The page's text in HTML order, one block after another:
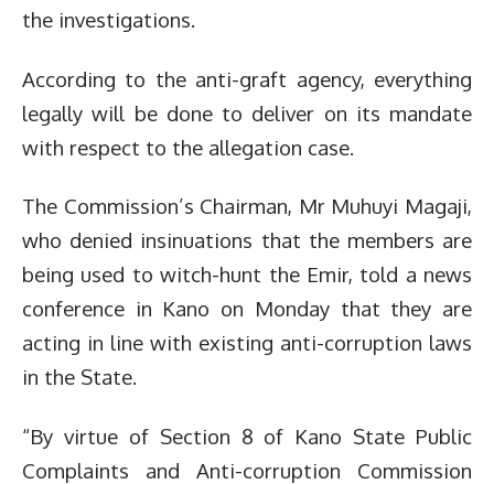
the investigations.
According to the anti-graft agency, everything
legally will be done to deliver on its mandate
with respect to the allegation case.
The Commission’s Chairman, Mr Muhuyi Magaji,
who denied insinuations that the members are
being used to witch-hunt the Emir, told a news
conference in Kano on Monday that they are
acting in line with existing anti-corruption laws
in the State.
“By virtue of Section 8 of Kano State Public
Complaints and Anti-corruption Commission